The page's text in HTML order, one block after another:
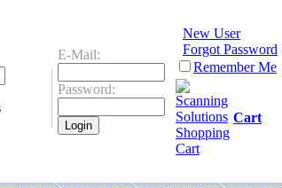
E-Mail:
Password:
New User
Forgot Password
Remember Me
Cart